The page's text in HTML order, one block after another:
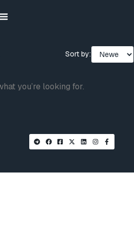
Sort by:
you’re looking for.